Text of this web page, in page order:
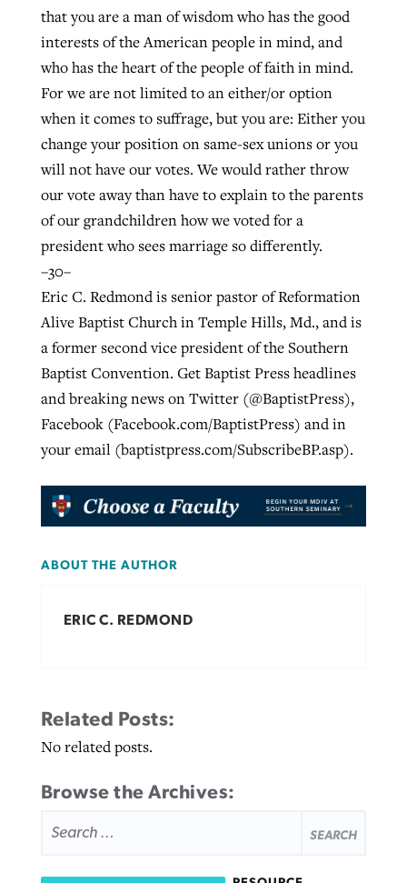
that you are a man of wisdom who has the good
interests of the American people in mind, and
who has the heart of the people of faith in mind.
For we are not limited to an either/or option
when it comes to suffrage, but you are: Either you
change your position on same-sex unions or you
will not have our votes. We would rather throw
our vote away than have to explain to the parents
of our grandchildren how we voted for a
president who sees marriage so differently.
–30–
Eric C. Redmond is senior pastor of Reformation
Alive Baptist Church in Temple Hills, Md., and is
a former second vice president of the Southern
Baptist Convention. Get Baptist Press headlines
and breaking news on Twitter (@BaptistPress),
Facebook (Facebook.com/BaptistPress) and in
your email (baptistpress.com/SubscribeBP.asp).
ABOUT THE AUTHOR
ERIC C. REDMOND
Related Posts:
No related posts.
Browse the Archives:
FOR: